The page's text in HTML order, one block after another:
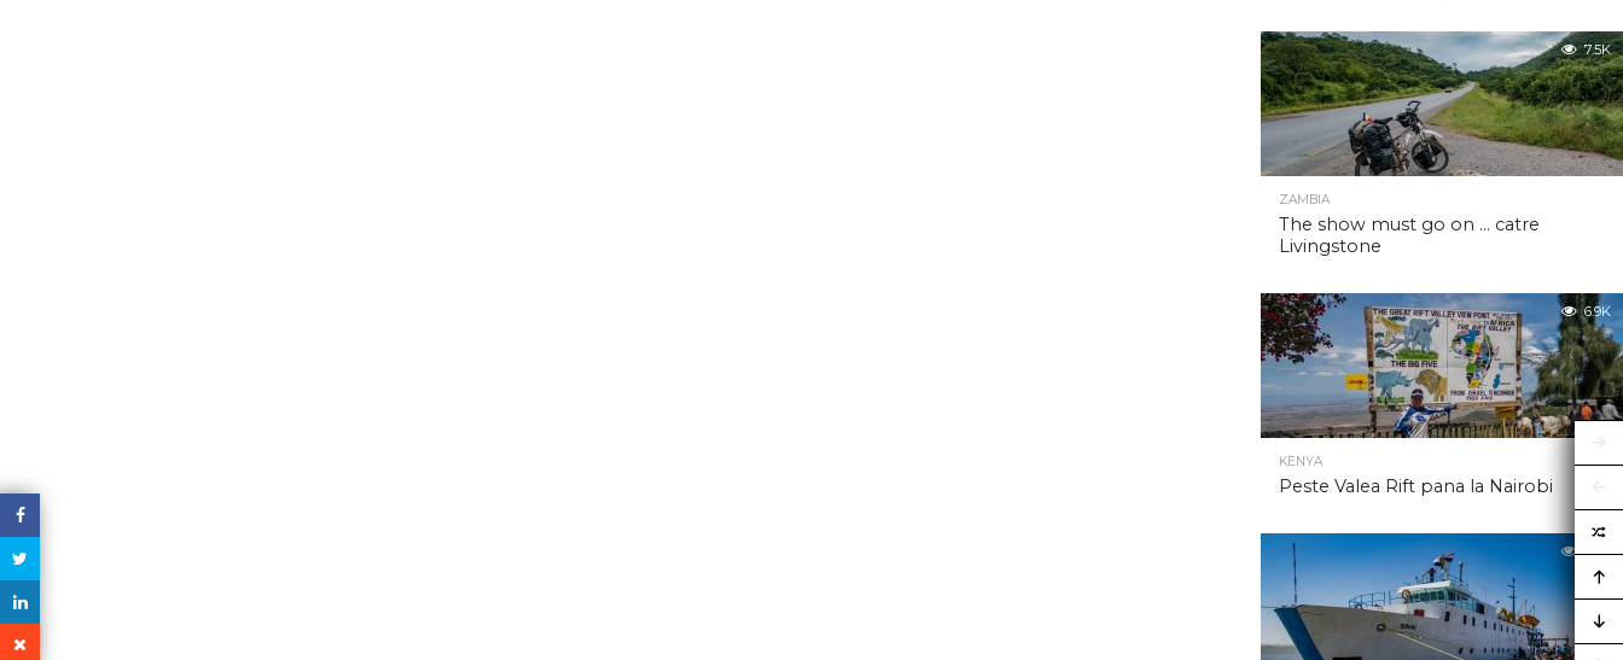
7.5K
ZAMBIA
The show must go on … catre
Livingstone
6.9K
KENYA
Peste Valea Rift pana la Nairobi
6.9K